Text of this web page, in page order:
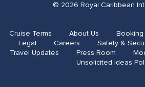
© 2026 Royal Caribbean
Cruise Terms About Us
Legal
Careers Safety &
Travel Updates​
Press Room
Unsolicited Ideas